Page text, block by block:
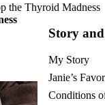
the Thyroid Madness
Story
My Story
Janie’s
Conditions